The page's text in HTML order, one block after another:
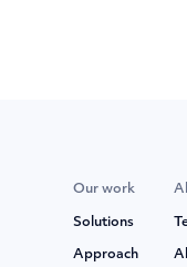
Our work
Solutions
Approach